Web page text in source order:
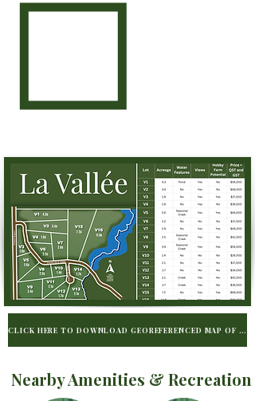
CLICK HERE TO DOWNLOAD GEOREFERENCED MAP OF LA
Nearby Amenities & Recreation